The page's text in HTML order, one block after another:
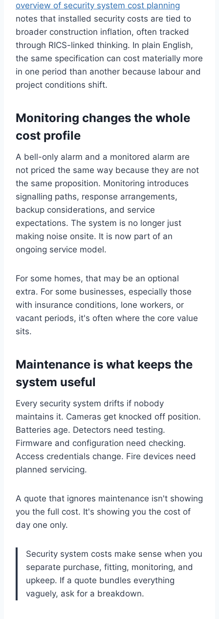
overview of security system cost planning
notes that installed security costs are tied to
broader construction inflation, often tracked
through RICS-linked thinking. In plain English,
the same specification can cost materially more
in one period than another because labour and
project conditions shift.
Monitoring changes the whole
cost profile
A bell-only alarm and a monitored alarm are
not priced the same way because they are not
the same proposition. Monitoring introduces
signalling paths, response arrangements,
backup considerations, and service
expectations. The system is no longer just
making noise onsite. It is now part of an
ongoing service model.
For some homes, that may be an optional
extra. For some businesses, especially those
with insurance conditions, lone workers, or
vacant periods, it's often where the core value
sits.
Maintenance is what keeps the
system useful
Every security system drifts if nobody
maintains it. Cameras get knocked off position.
Batteries age. Detectors need testing.
Firmware and configuration need checking.
Access credentials change. Fire devices need
planned servicing.
A quote that ignores maintenance isn't showing
you the full cost. It's showing you the cost of
day one only.
Security system costs make sense when you
separate purchase, fitting, monitoring, and
upkeep. If a quote bundles everything
vaguely, ask for a breakdown.